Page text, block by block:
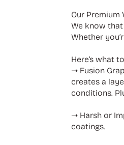
Our Premium
We know
Whether
Here’s what
➝ Fusion
creates a
conditions.
➝ Harsh or
coatings.